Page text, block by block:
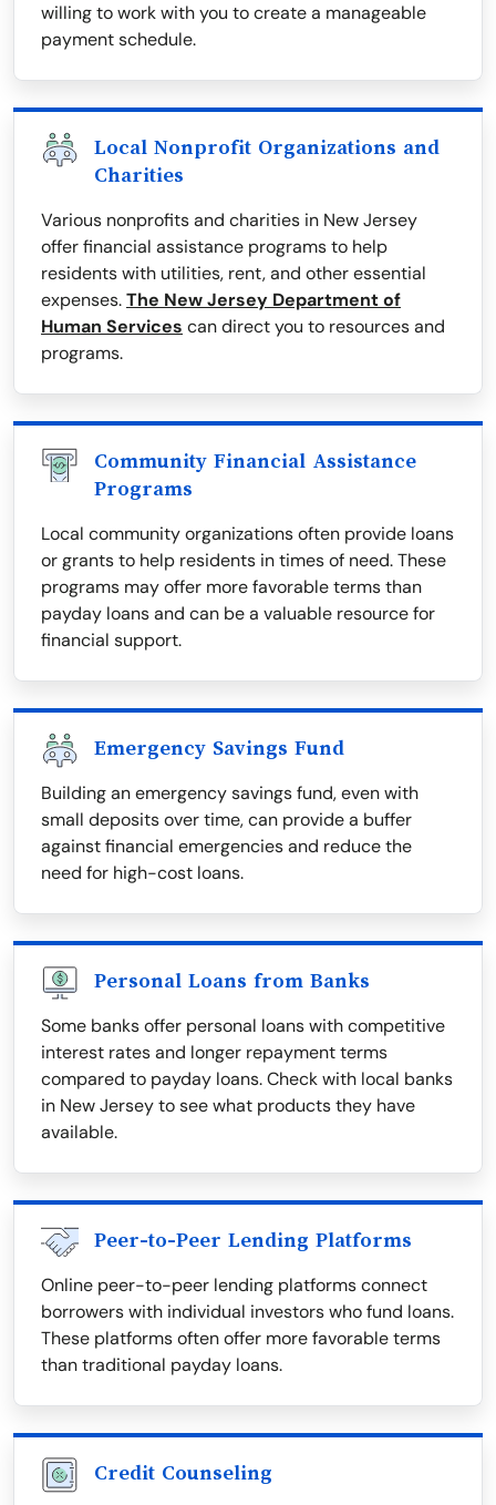
willing to work with you to create a manageable
payment schedule.
Local Nonprofit Organizations and
Charities
Various nonprofits and charities in New Jersey
offer financial assistance programs to help
residents with utilities, rent, and other essential
expenses.The New Jersey Department of
Human Services can direct you to resources and
programs.
Community Financial Assistance
Programs
Local community organizations often provide loans
or grants to help residents in times of need. These
programs may offer more favorable terms than
payday loans and can be a valuable resource for
financial support.
Emergency Savings Fund
Building an emergency savings fund, even with
small deposits over time, can provide a buffer
against financial emergencies and reduce the
need for high-cost loans.
Personal Loans from Banks
Some banks offer personal loans with competitive
interest rates and longer repayment terms
compared to payday loans. Check with local banks
in New Jersey to see what products they have
available.
Peer-to-Peer Lending Platforms
Online peer-to-peer lending platforms connect
borrowers with individual investors who fund loans.
These platforms often offer more favorable terms
than traditional payday loans.
Credit Counseling